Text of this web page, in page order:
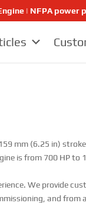
| NFPA power
mm (6.25 in)
is from 700 HP to
We provide
and from